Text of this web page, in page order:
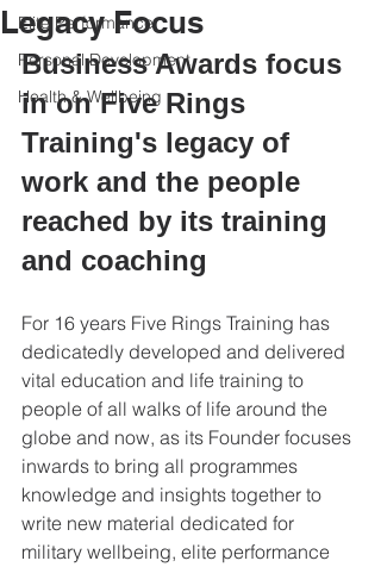
Elite Performance
Personal Development
Health & Wellbeing
Legacy Focus
Business Awards focus
in on Five Rings
Training's legacy of
work and the people
reached by its training
and coaching
For 16 years Five Rings Training has
dedicatedly developed and delivered
vital education and life training to
people of all walks of life around the
globe and now, as its Founder focuses
inwards to bring all programmes
knowledge and insights together to
write new material dedicated for
military wellbeing, elite performance